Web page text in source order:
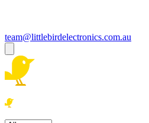
team@littlebirdelectronics.com.au